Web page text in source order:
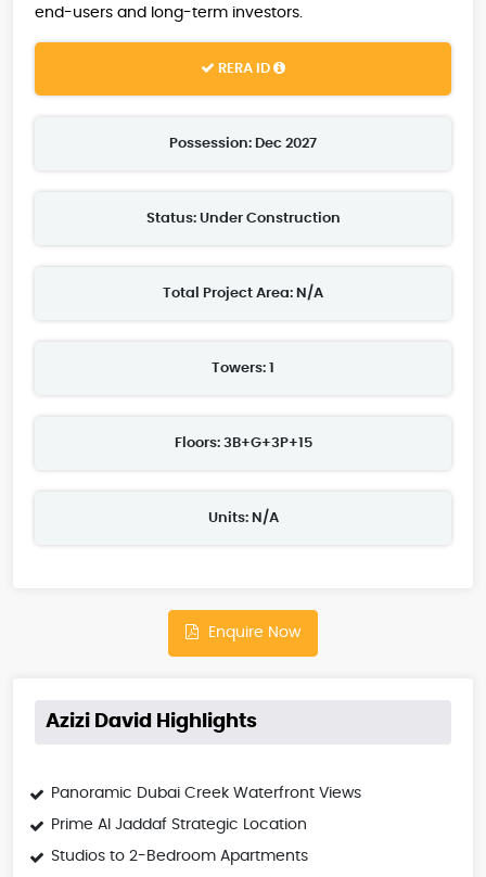
end-users and long-term investors.
RERA ID
Possession: Dec 2027
Status: Under Construction
Total Project Area: N/A
Towers: 1
Floors: 3B+G+3P+15
Units: N/A
Enquire Now
Azizi David Highlights
Panoramic Dubai Creek Waterfront Views
Prime Al Jaddaf Strategic Location
Studios to 2-Bedroom Apartments